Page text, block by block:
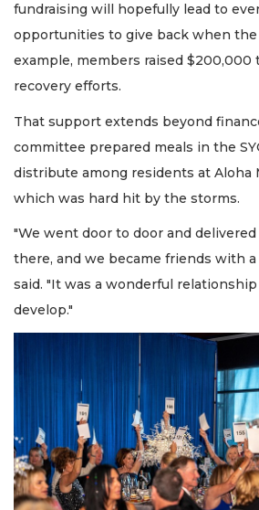
fundraising will hopefully lead to
opportunities to give back when the
example, members raised
recovery efforts.
That support extends beyond
committee prepared meals in the
distribute among residents at Aloha
which was hard hit by the storms.
"We went door to door and delivered
there, and we became friends with
said. "It was a wonderful
develop."